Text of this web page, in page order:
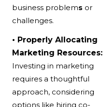
business problems or
challenges.
• Properly Allocating
Marketing Resources:
Investing in marketing
requires a thoughtful
approach, considering
options like hiring co-